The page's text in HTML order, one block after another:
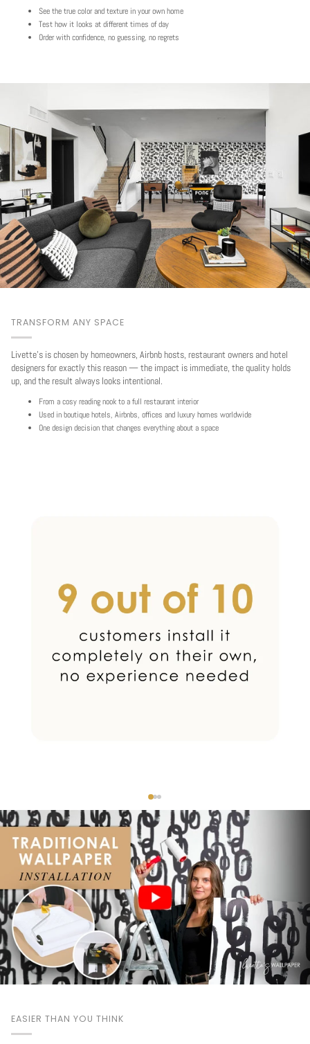
See the true color and texture in your own home
Test how it looks at different times of day
Order with confidence, no guessing, no regrets
TRANSFORM ANY SPACE
Livette's is chosen by homeowners, Airbnb hosts, restaurant owners and hotel
designers for exactly this reason — the impact is immediate, the quality holds
up, and the result always looks intentional.
From a cosy reading nook to a full restaurant interior
Used in boutique hotels, Airbnbs, offices and luxury homes worldwide
One design decision that changes everything about a space
EASIER THAN YOU THINK